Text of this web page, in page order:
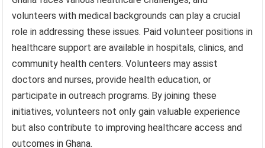
volunteers with medical backgrounds can play a crucial
role in addressing these issues. Paid volunteer positions in
healthcare support are available in hospitals, clinics, and
community health centers. Volunteers may assist
doctors and nurses, provide health education, or
participate in outreach programs. By joining these
initiatives, volunteers not only gain valuable experience
but also contribute to improving healthcare access and
outcomes in Ghana.